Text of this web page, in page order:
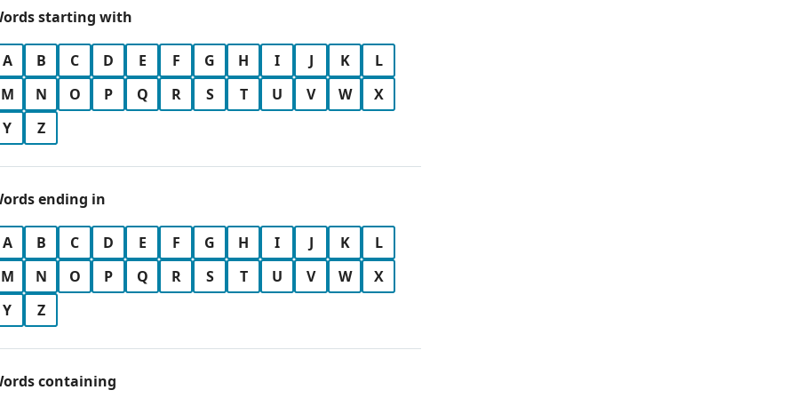
starting with
A B C D E F G H I J K
L
M
N O P Q R S T U V W
X
Y
Z
ending in
A B C D E F G H I J K
L
M
N O P Q R S T U V W
X
Y
Z
containing